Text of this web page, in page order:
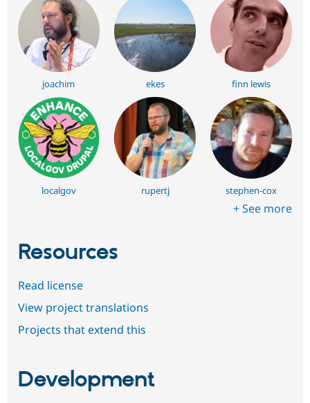
joachim ekes finn lewis
localgov rupertj stephen-cox
+ See more
Resources
Read license
View project translations
Projects that extend this
Development